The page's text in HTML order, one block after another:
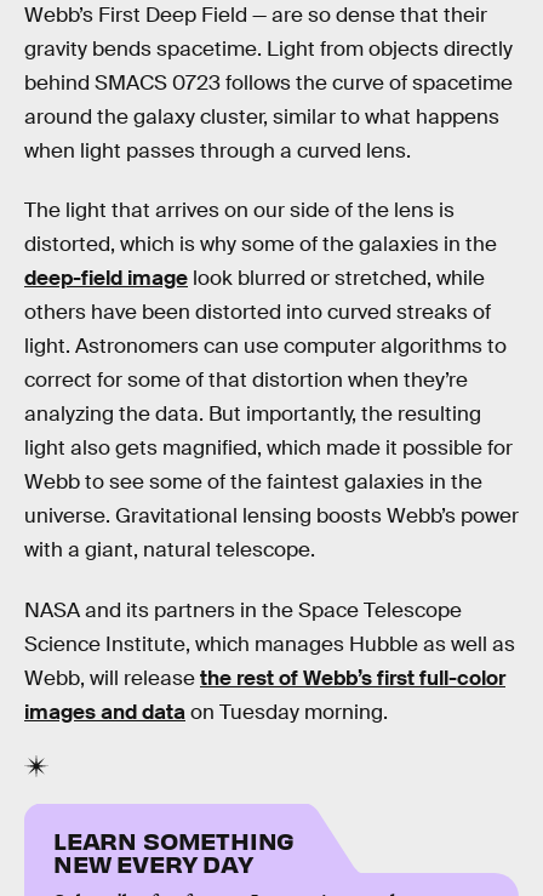
Webb’s First Deep Field — are so dense that their
gravity bends spacetime. Light from objects directly
behind SMACS 0723 follows the curve of spacetime
around the galaxy cluster, similar to what happens
when light passes through a curved lens.
The light that arrives on our side of the lens is
distorted, which is why some of the galaxies in the
deep-field image look blurred or stretched, while
others have been distorted into curved streaks of
light. Astronomers can use computer algorithms to
correct for some of that distortion when they’re
analyzing the data. But importantly, the resulting
light also gets magnified, which made it possible for
Webb to see some of the faintest galaxies in the
universe. Gravitational lensing boosts Webb’s power
with a giant, natural telescope.
NASA and its partners in the Space Telescope
Science Institute, which manages Hubble as well as
Webb, will releasethe rest of Webb’s first full-color
images and dataon Tuesday morning.
LEARN SOMETHING
NEW EVERY DAY